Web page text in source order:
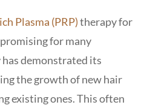
Plasma (PRP)therapy for
for many
demonstrated its
the growth of new hair
existing ones. This often